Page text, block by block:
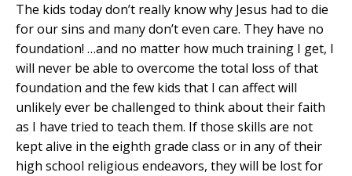
The kids today don’t really know why Jesus had to die
for our sins and many don’t even care. They have no
foundation! …and no matter how much training I get, I
will never be able to overcome the total loss of that
foundation and the few kids that I can affect will
unlikely ever be challenged to think about their faith
as I have tried to teach them. If those skills are not
kept alive in the eighth grade class or in any of their
high school religious endeavors, they will be lost for